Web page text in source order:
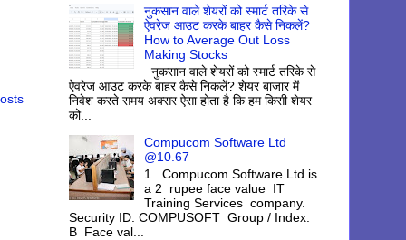
नुकसान वाले शेयरों को स्मार्ट तरिके से
ऐवरेज आउट करके बाहर कैसे निकलें?
How to Average Out Loss
Making Stocks
नुकसान वाले शेयरों को स्मार्ट तरिके से
ऐवरेज आउट करके बाहर कैसे निकलें? शेयर बाजार में
निवेश करते समय अक्सर ऐसा होता है कि हम किसी शेयर
को...
Compucom Software Ltd
@10.67
1. Compucom Software Ltd is
a 2 rupee face value IT
Training Services company.
Security ID: COMPUSOFT Group / Index:
B Face val...